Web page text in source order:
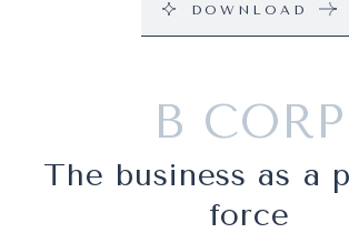
DOWNLOAD
B CORP
The business as a
force